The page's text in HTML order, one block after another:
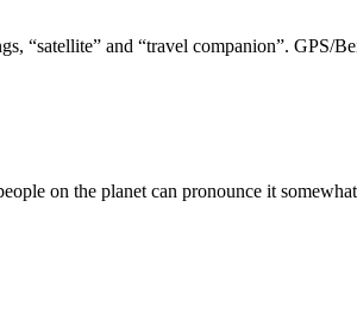
“satellite” and “travel companion”. GPS/
on the planet can pronounce it